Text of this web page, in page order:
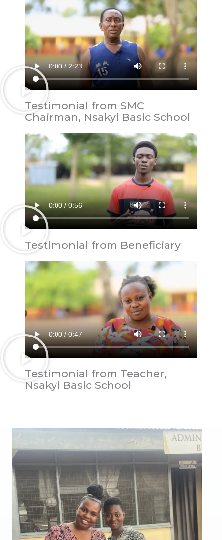
Testimonial from SMC
Chairman, Nsakyi Basic School
Testimonial from Beneficiary
Testimonial from Teacher,
Nsakyi Basic School